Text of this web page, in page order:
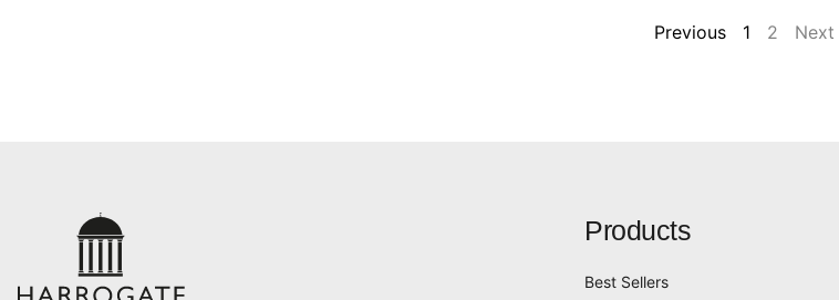
Previous 1 2 Next
Products
Best Sellers